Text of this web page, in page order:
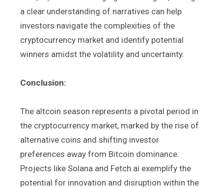
a clear understanding of narratives can help
investors navigate the complexities of the
cryptocurrency market and identify potential
winners amidst the volatility and uncertainty.
Conclusion:
The altcoin season represents a pivotal period in
the cryptocurrency market, marked by the rise of
alternative coins and shifting investor
preferences away from Bitcoin dominance.
Projects like Solana and Fetch.ai exemplify the
potential for innovation and disruption within the